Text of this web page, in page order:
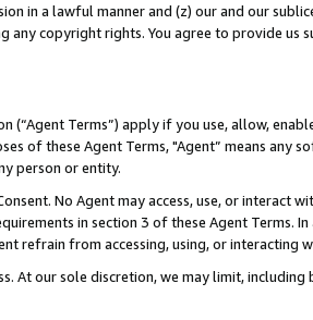
in a lawful manner and (z) our and our
any copyright rights. You agree to provide us
(“Agent Terms”) apply if you use, allow,
of these Agent Terms, "Agent” means
person or entity.
No Agent may access, use, or
in section 3 of these Agent Terms.
refrain from accessing, using, or interacting
At our sole discretion, we may limit,